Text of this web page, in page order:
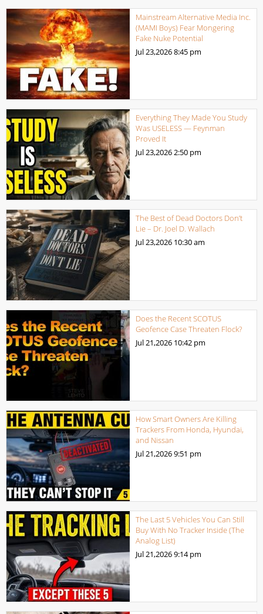
Mainstream Alternative Media Inc.
(MAMI Boys) Fear Mongering
Fake Nuke Potential
Jul 23,20268:45 pm
Everything They Made You Study
Was USELESS — Feynman
Proved It
Jul 23,20262:50 pm
The Best of Dead Doctors Don’t
Lie – Dr. Joel D. Wallach
Jul 23,2026 10:30 am
Does the Recent SCOTUS
Geofence Case Threaten Flock?
Jul 21,2026 10:42 pm
How Smart Owners Are Killing
Trackers From Honda, Hyundai,
and Nissan
Jul 21,20269:51 pm
The Last 5 Vehicles You Can Still
Buy With No Tracker Inside (The
Analog List)
Jul 21,20269:14 pm